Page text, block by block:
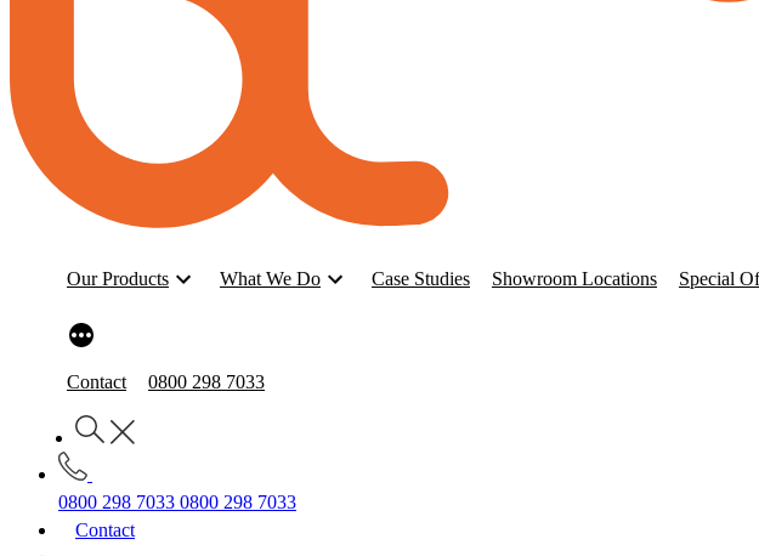
Our Products What We Do Case Studies Showroom Locations Special
Contact 0800 298 7033
0800 298 7033 0800 298 7033
Contact